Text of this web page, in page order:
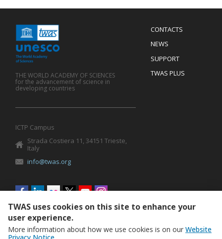
Menu
Footer
CONTACTS
NEWS
SUPPORT
TWAS PLUS
THE WORLD ACADEMY OF SCIENCES
for the advancement of science in
developing countries
ICTP Campus
Strada Costiera 11, 34151 Trieste,
Italy
info@twas.org
Social
menu
TWAS uses cookies on this site to enhance your
user experience.
More information about how we use cookies is on our Website